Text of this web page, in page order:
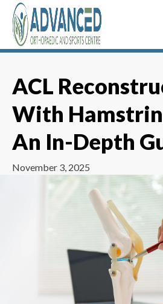
Skip
content
ACL
With
An In-Depth
November 3, 2025